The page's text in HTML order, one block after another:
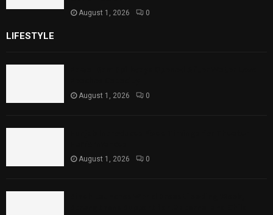
August 1, 2026 0
LIFESTYLE
August 1, 2026 0
August 1, 2026 0